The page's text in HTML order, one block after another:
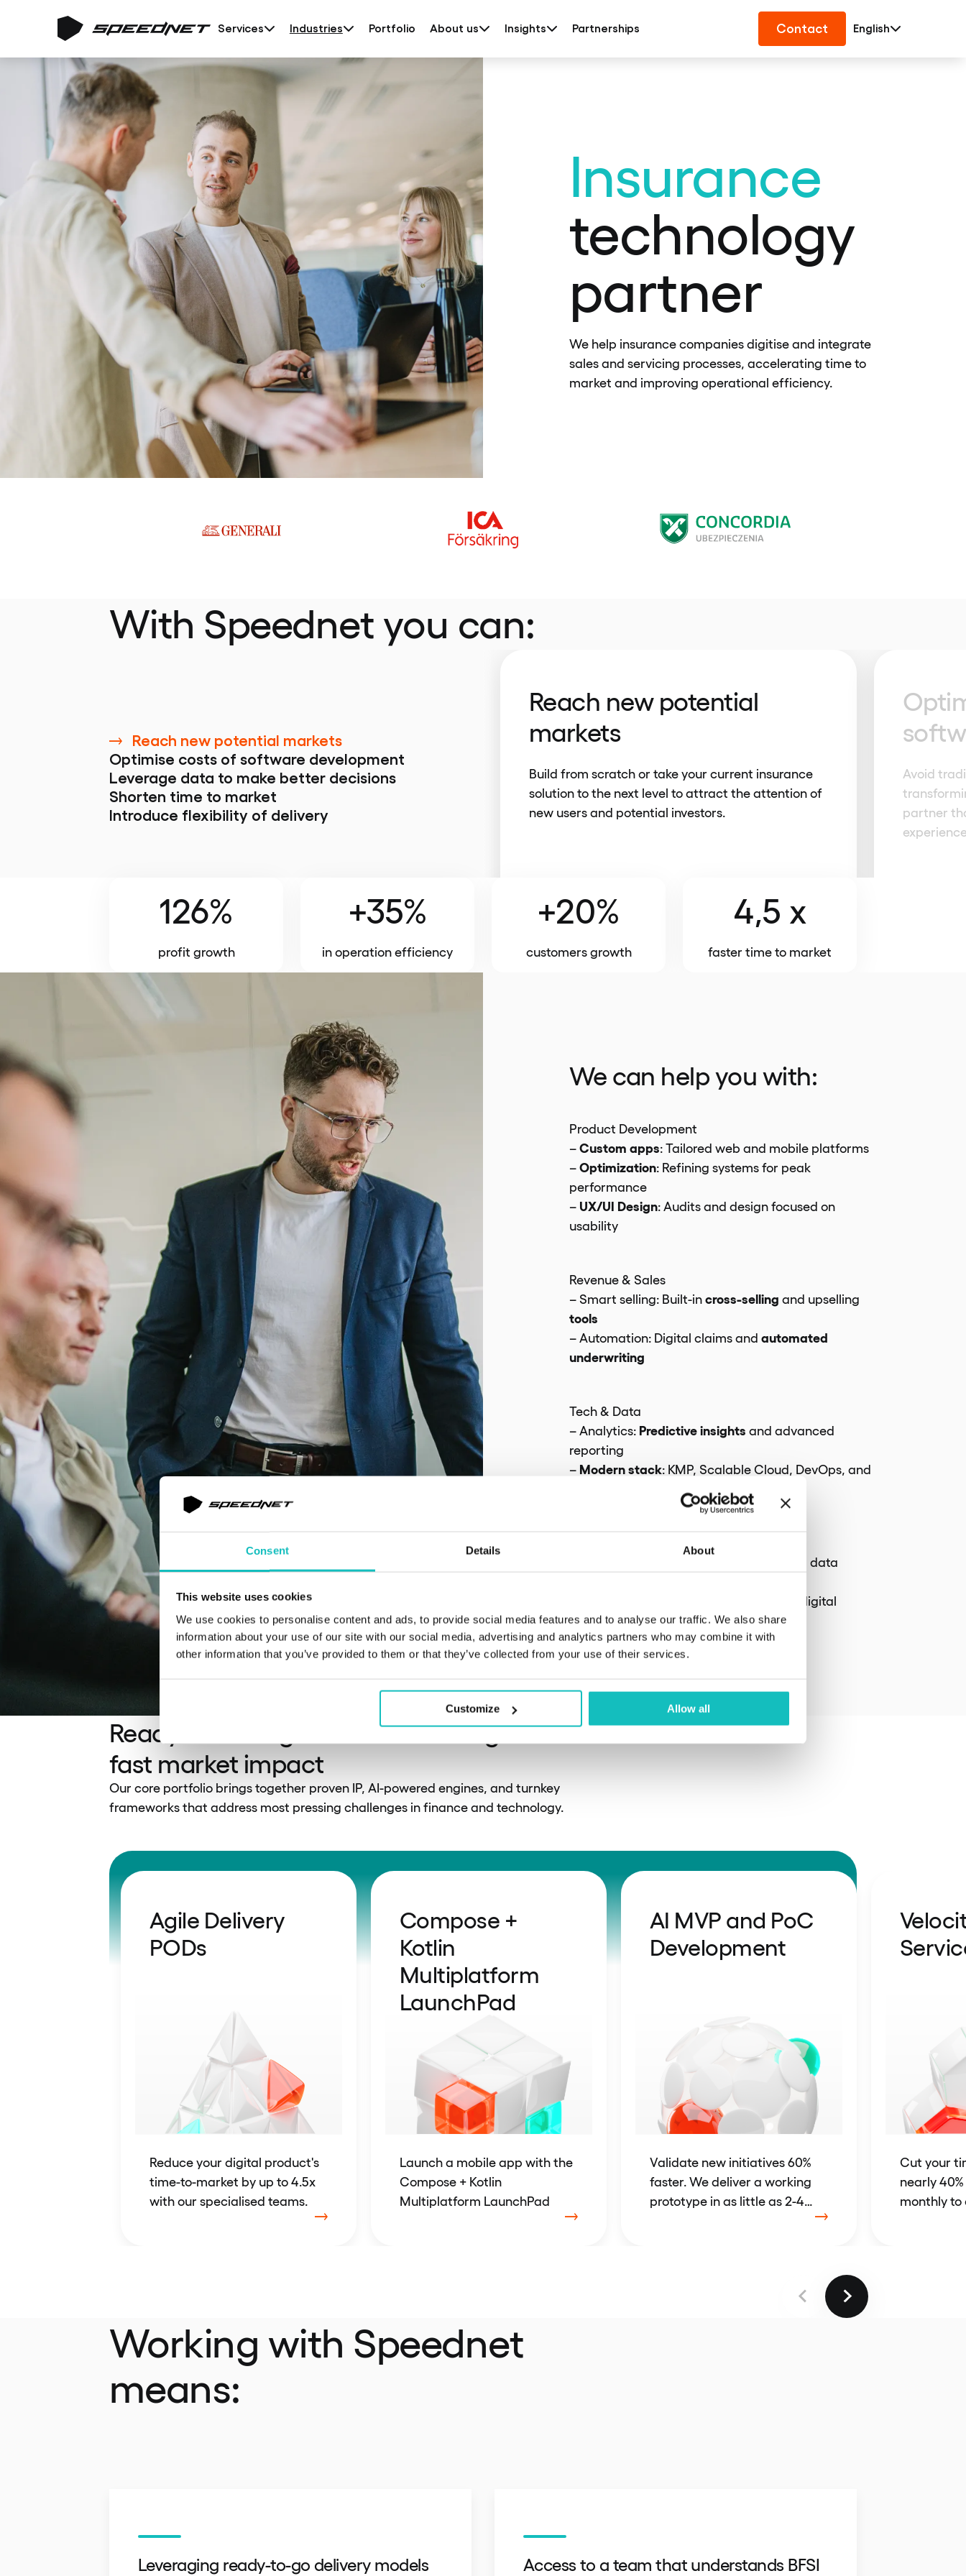
Consent Details About
This website uses cookies
We use cookies to personalise content and ads, to provide social media features and to analyse our traffic. We also share
information about your use of our site with our social media, advertising and analytics partners who may combine it with
other information that you’ve provided to them or that they’ve collected from your use of their services.
Customize Allow all
Services Industries Portfolio About us Insights Partnerships Contact English
Insurance
technology
partner
We help insurance companies digitise and integrate
sales and servicing processes, accelerating time to
market and improving operational efficiency.
With Speednet you can:
Reach new potential markets
Optimise costs of software development
Leverage data to make better decisions
Shorten time to market
Introduce flexibility of delivery
Reach new potential
markets
Build from scratch or take your current insurance
solution to the next level to attract the attention of
new users and potential investors.
Avoid
partner
126%
profit growth
+35%
in operation efficiency
+20%
customers growth
4,5 x
faster time to market
We can help you with:
Product Development
–Custom apps: Tailored web and mobile platforms
–Optimization: Refining systems for peak
performance
– UX/UI Design: Audits and design focused on
usability
Revenue & Sales
– Smart selling: Built-incross-selling and upselling
tools
– Automation: Digital claims and automated
underwriting
Tech & Data
– Analytics: Predictive insights and advanced
reporting
– Modern stack: KMP, Scalable Cloud, DevOps, and
: Robust risk management and data
across all digital
solutions
Ready-made digital solutions designed for
fast market impact
Our core portfolio brings together proven IP, AI-powered engines, and turnkey
frameworks that address most pressing challenges in finance and technology.
Agile Delivery
PODs
Reduce your digital product's
time-to-market by up to 4.5x
with our specialised teams.
Compose +
Kotlin
Multiplatform
LaunchPad
Launch a mobile app with the
Compose + Kotlin
Multiplatform LaunchPad
AI MVP and PoC
Development
Validate new initiatives 60%
faster. We deliver a working
prototype in as little as 2-4
Cut your
nearly
monthly to
Working with Speednet
means:
Leveraging ready-to-go delivery models
Access to a team that understands BFSI